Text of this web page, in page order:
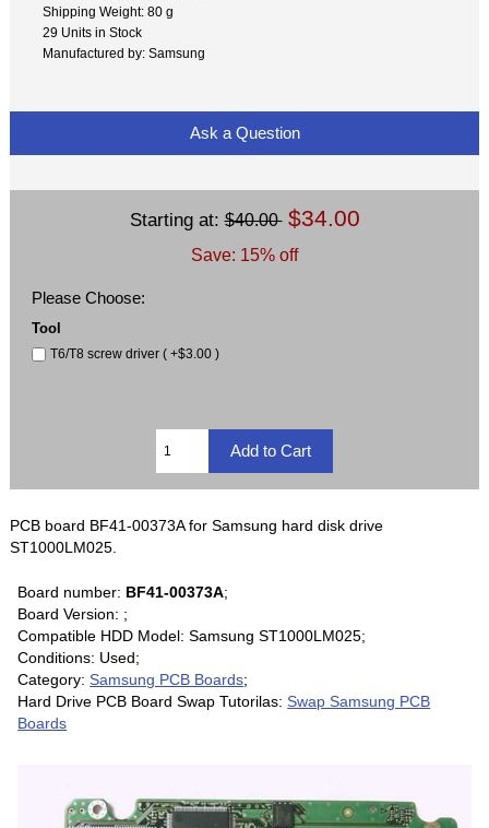
Shipping Weight: 80 g
29 Units in Stock
Manufactured by: Samsung
Ask a Question
Starting at:$40.00 $34.00
Save: 15% off
Please Choose:
Tool
T6/T8 screw driver ( +$3.00 )
PCB board BF41-00373A for Samsung hard disk drive
ST1000LM025.
Board number: BF41-00373A;
Board Version: ;
Compatible HDD Model: Samsung ST1000LM025;
Conditions: Used;
Category:Samsung PCB Boards;
Hard Drive PCB Board Swap Tutorilas:Swap Samsung PCB
Boards